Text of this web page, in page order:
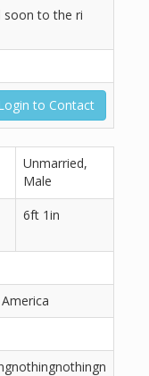
soon to the ri
to Contact
Unmarried,
Male
6ft 1in